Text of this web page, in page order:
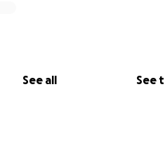
See all See